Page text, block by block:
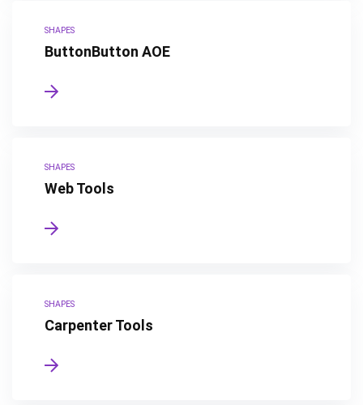
SHAPES
ButtonButton AOE
SHAPES
Web Tools
SHAPES
Carpenter Tools